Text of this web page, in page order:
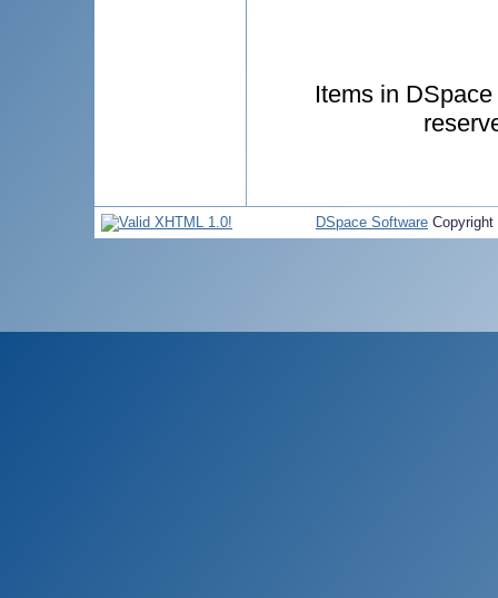
Items in
DSpace Software